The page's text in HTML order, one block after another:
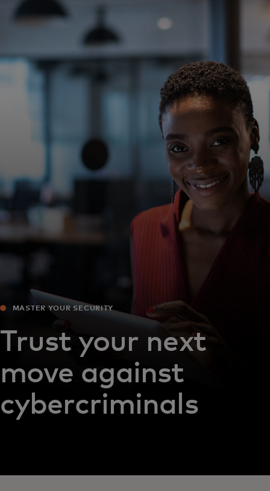
For you
For business
For the world
For innovators
News and trends
MASTER YOUR SECURITY
Trust your next
move against
cybercriminals